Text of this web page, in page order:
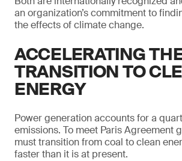
an organization’s commitment to
the effects of climate change.
ACCELERATING
TRANSITION TO
ENERGY
Power generation accounts for a
emissions. To meet Paris Agreement
must transition from coal to clean
faster than it is at present.